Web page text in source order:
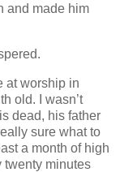
and made him
at worship in
old. I wasn’t
dead, his father
sure what to
a month of high
twenty minutes